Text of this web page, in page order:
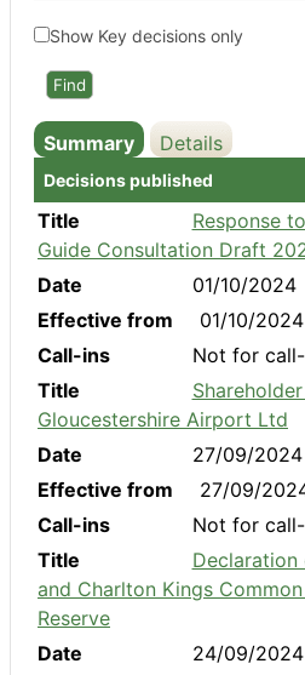
Show Key decisions only
Summary Details
Decisions published
Title
Response
Guide Consultation Draft
Date
01/10/2024
Effective from
01/10/2024
Call-ins
Not for
Title
Gloucestershire Airport Ltd
Date
27/09/2024
Effective from
27/09/
Call-ins
Not for
Title
and Charlton Kings
Reserve
Date
24/09/2024